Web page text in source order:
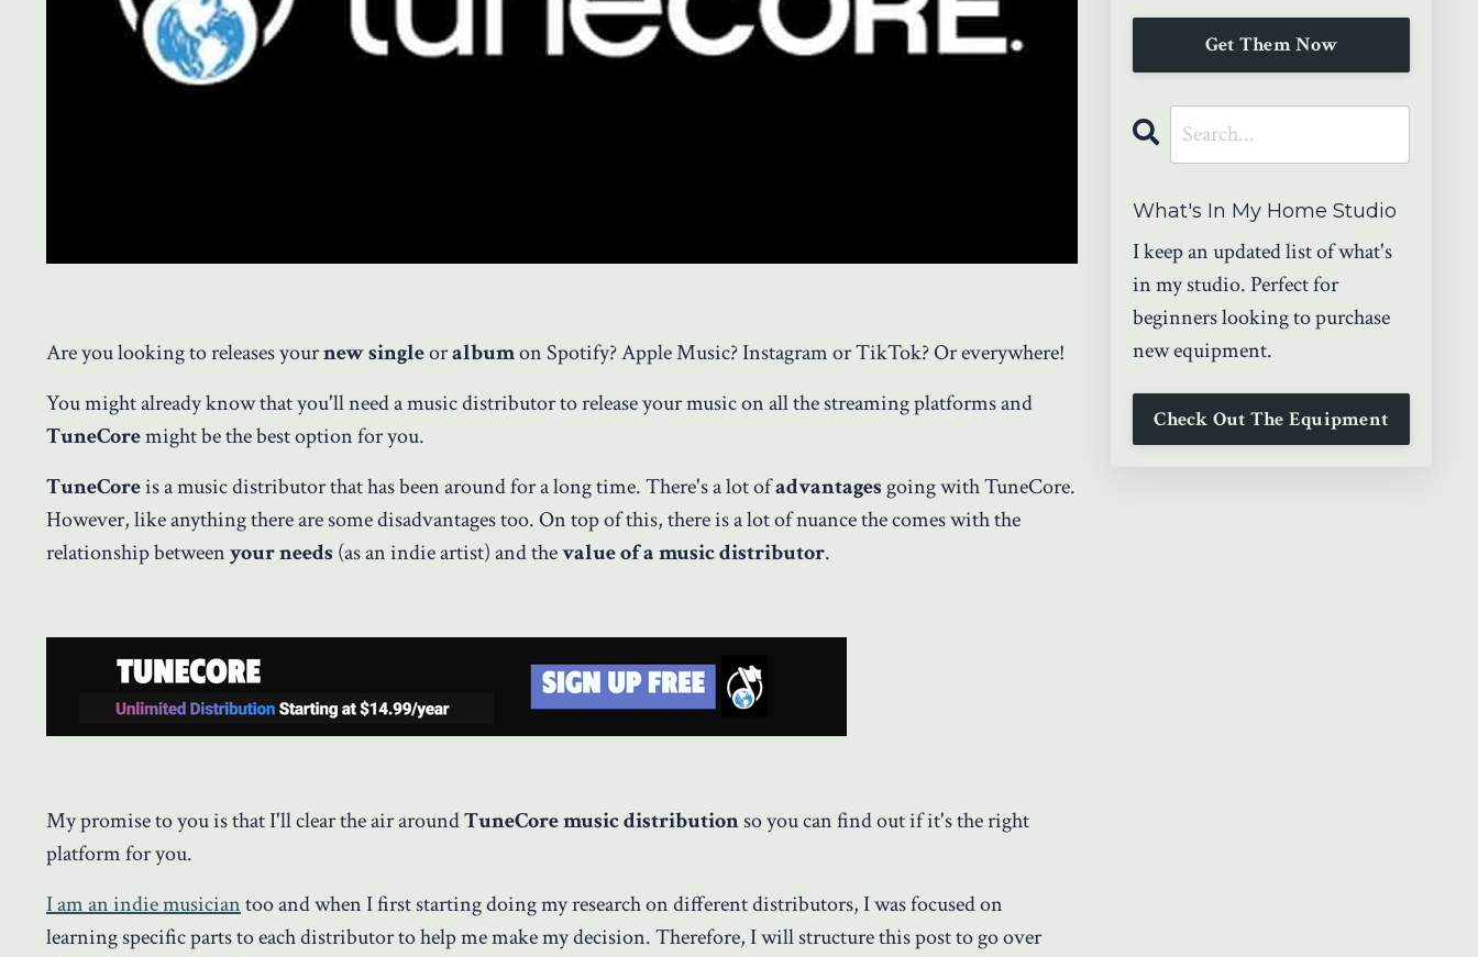
Are you looking to releases yournew singleoralbumon Spotify? Apple Music? Instagram or TikTok? Or everywhere!
You might already know that you'll need a music distributor to release your music on all the streaming platforms and
TuneCoremight be the best option for you.
TuneCoreis a music distributor that has been around for a long time. There's a lot ofadvantagesgoing with TuneCore.
However, like anything there are some disadvantages too. On top of this, there is a lot of nuance the comes with the
relationship betweenyour needs (as an indie artist) and thevalue of a music distributor.
My promise to you is that I'll clear the air aroundTuneCore music distributionso you can find out if it's the right
platform for you.
I am an indie musiciantoo and when I first starting doing my research on different distributors, I was focused on
learning specific parts to each distributor to help me make my decision. Therefore, I will structure this post to go over
Get Them Now
What's In My Home Studio
I keep an updated list of what's
in my studio. Perfect for
beginners looking to purchase
new equipment.
Check Out The Equipment